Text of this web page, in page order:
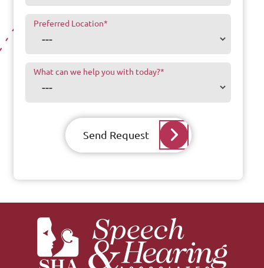
Preferred Location*
What can we help you with today?*
Send Request